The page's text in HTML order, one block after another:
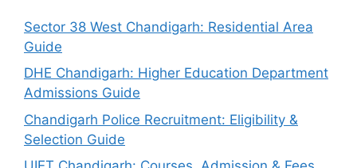
Sector 38 West Chandigarh: Residential Area
Guide
DHE Chandigarh: Higher Education Department
Admissions Guide
Chandigarh Police Recruitment: Eligibility &
Selection Guide